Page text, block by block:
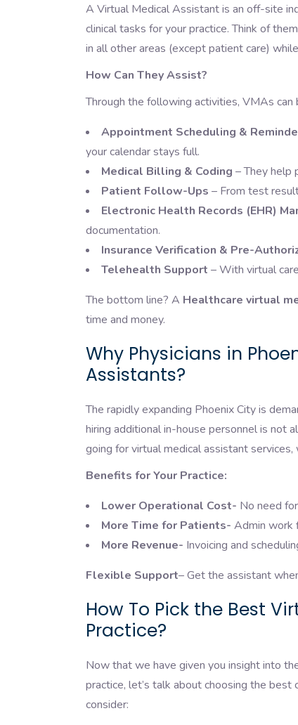
A Virtual Medical Assistant is an off-site
clinical tasks for your practice. Think of
in all other areas (except patient care)
How Can They Assist?
Through the following activities, VMAs
Appointment Scheduling &
your calendar stays full.
Medical Billing & Coding – They help
Patient Follow-Ups – From test
Electronic Health Records (EHR)
documentation.
Insurance Verification & Pre-
Telehealth Support – With virtual
The bottom line? A Healthcare virtual
time and money.
Why Physicians in
Assistants?
The rapidly expanding Phoenix City is
hiring additional in-house personnel is not
going for virtual medical assistant
Benefits for Your Practice:
Lower Operational Cost- No need
More Time for Patients- Admin work
More Revenue- Invoicing and
Flexible Support– Get the assistant
How To Pick the Best
Practice?
Now that we have given you insight into
practice, let’s talk about choosing the
consider: